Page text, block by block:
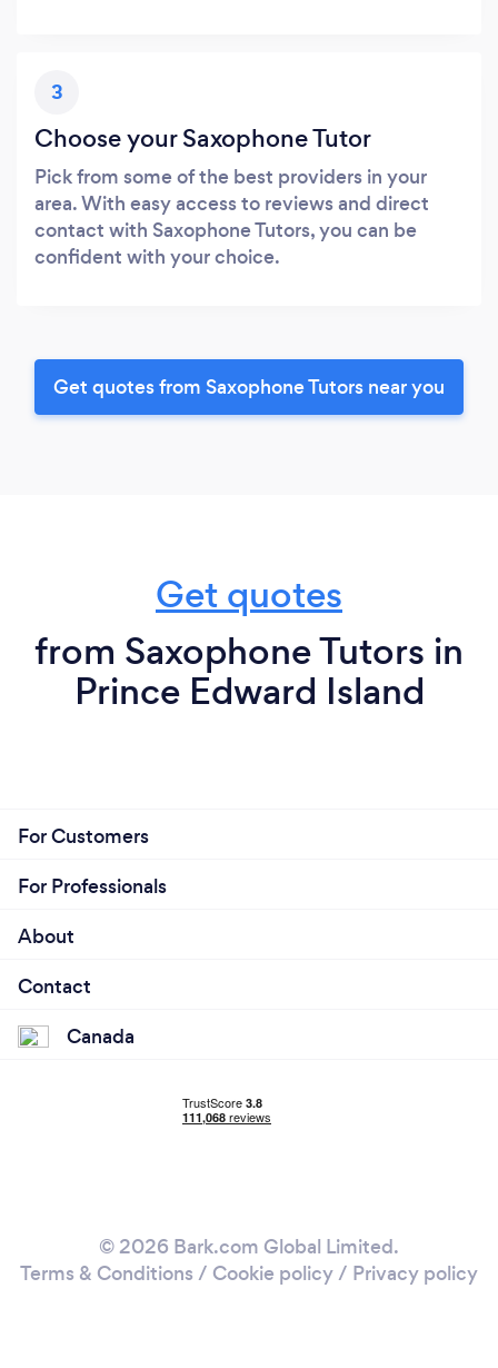
3
Choose your Saxophone Tutor
Pick from some of the best providers in your
area. With easy access to reviews and direct
contact with Saxophone Tutors, you can be
confident with your choice.
Get quotes from Saxophone Tutors near you
Get quotes
from Saxophone Tutors in
Prince Edward Island
For Customers
For Professionals
About
Contact
Canada
© 2026 Bark.com Global Limited.
Terms & Conditions / Cookie policy/ Privacy policy